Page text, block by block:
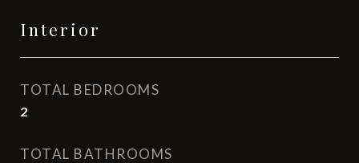
Interior
TOTAL BEDROOMS
2
TOTAL BATHROOMS